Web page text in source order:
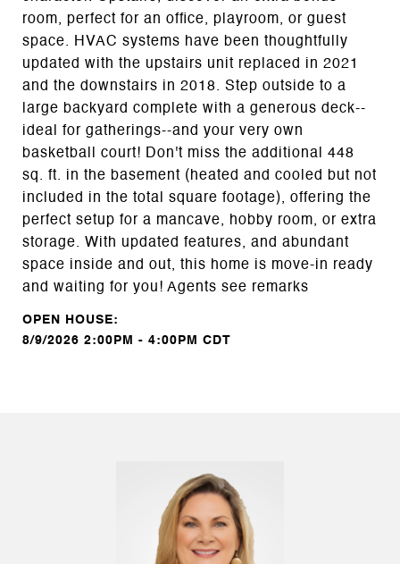
room, perfect for an office, playroom, or guest
space. HVAC systems have been thoughtfully
updated with the upstairs unit replaced in 2021
and the downstairs in 2018. Step outside to a
large backyard complete with a generous deck--
ideal for gatherings--and your very own
basketball court! Don't miss the additional 448
sq. ft. in the basement (heated and cooled but not
included in the total square footage), offering the
perfect setup for a mancave, hobby room, or extra
storage. With updated features, and abundant
space inside and out, this home is move-in ready
and waiting for you! Agents see remarks
8/9/2026 2:00PM - 4:00PM CDT